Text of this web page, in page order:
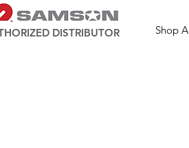
Shop
DISTRIBUTOR